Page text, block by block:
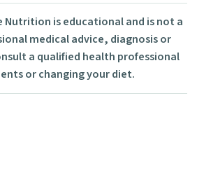
Nutrition is educational and is not a
medical advice, diagnosis or
a qualified health professional
or changing your diet.